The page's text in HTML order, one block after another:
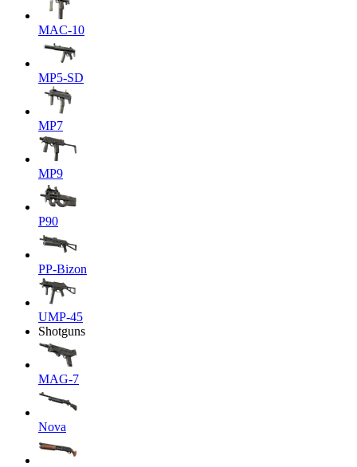
MAC-10
MP5-SD
MP7
MP9
P90
PP-Bizon
UMP-45
Shotguns
MAG-7
Nova